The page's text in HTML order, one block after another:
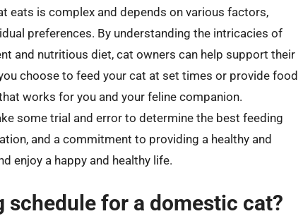
eats is complex and depends on various factors,
preferences. By understanding the intricacies of
and nutritious diet, cat owners can help support their
choose to feed your cat at set times or provide food
works for you and your feline companion.
some trial and error to determine the best feeding
and a commitment to providing a healthy and
enjoy a happy and healthy life.
schedule for a domestic cat?